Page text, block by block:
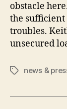
obstacle
the sufficient
troubles.
unsecured
Tagsnews &